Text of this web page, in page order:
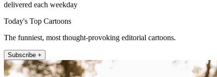
delivered each weekday
Today's Top Cartoons
The funniest, most thought-provoking editorial cartoons.
Subscribe +